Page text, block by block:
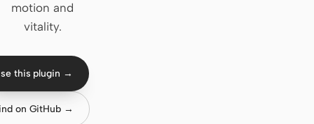
Aider
Antigravity
motion and
vitality.
this plugin →
on GitHub →